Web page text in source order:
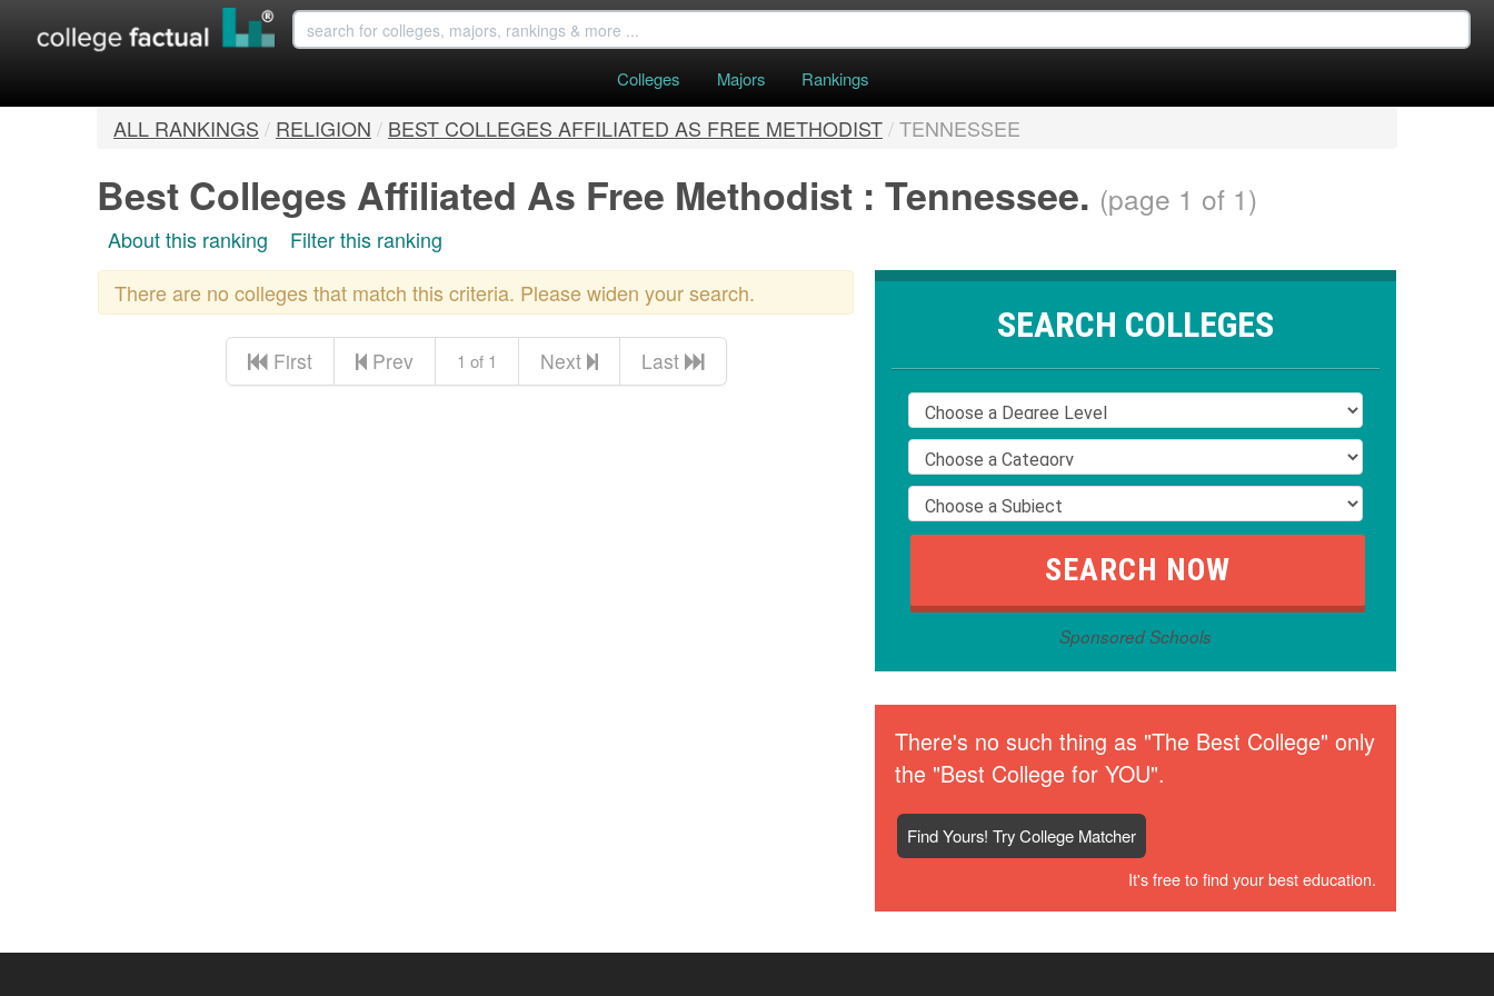
Colleges Majors Rankings
ALL RANKINGS / RELIGION / BEST COLLEGES AFFILIATED AS FREE METHODIST/TENNESSEE
Best Colleges Affiliated As Free Methodist : Tennessee. (page 1 of 1)
About this ranking
Filter this ranking
There are no colleges that match this criteria. Please widen your search.
First Prev 1 of 1 Next Last
SEARCH COLLEGES
Sponsored Schools
There's no such thing as "The Best College" only
the "Best College for YOU".
Find Yours! Try College Matcher
It's free to find your best education.